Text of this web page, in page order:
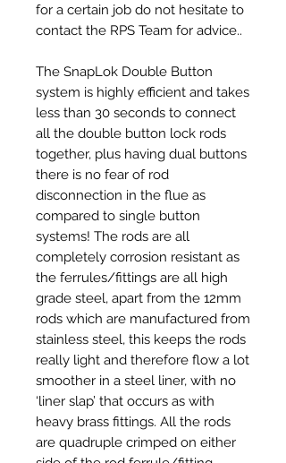
for a certain job do not hesitate to
contact the RPS Team for advice..
The SnapLok Double Button
system is highly efficient and takes
less than 30 seconds to connect
all the double button lock rods
together, plus having dual buttons
there is no fear of rod
disconnection in the flue as
compared to single button
systems! The rods are all
completely corrosion resistant as
the ferrules/fittings are all high
grade steel, apart from the 12mm
rods which are manufactured from
stainless steel, this keeps the rods
really light and therefore flow a lot
smoother in a steel liner, with no
‘liner slap’ that occurs as with
heavy brass fittings. All the rods
are quadruple crimped on either